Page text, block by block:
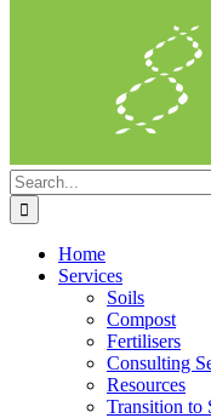
Search
for:
Home
Services
Soils
Compost
Fertilisers
Consulting
Resources
Transition to